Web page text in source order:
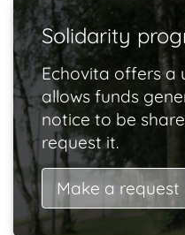
Solidarity
Echovita offers a
allows funds
notice to be
request it.
Make a request